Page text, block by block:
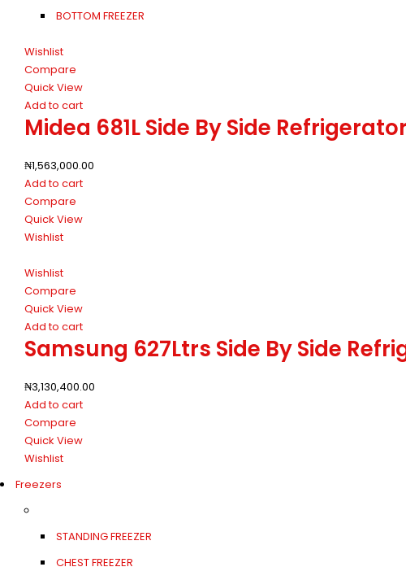
BOTTOM FREEZER
Wishlist
Compare
Quick View
Add to cart
Midea 681L Side By Side
₦1,563,000.00
Add to cart
Compare
Quick View
Wishlist
Wishlist
Compare
Quick View
Add to cart
Samsung 627Ltrs Side By Side
₦3,130,400.00
Add to cart
Compare
Quick View
Wishlist
Freezers
STANDING FREEZER
CHEST FREEZER